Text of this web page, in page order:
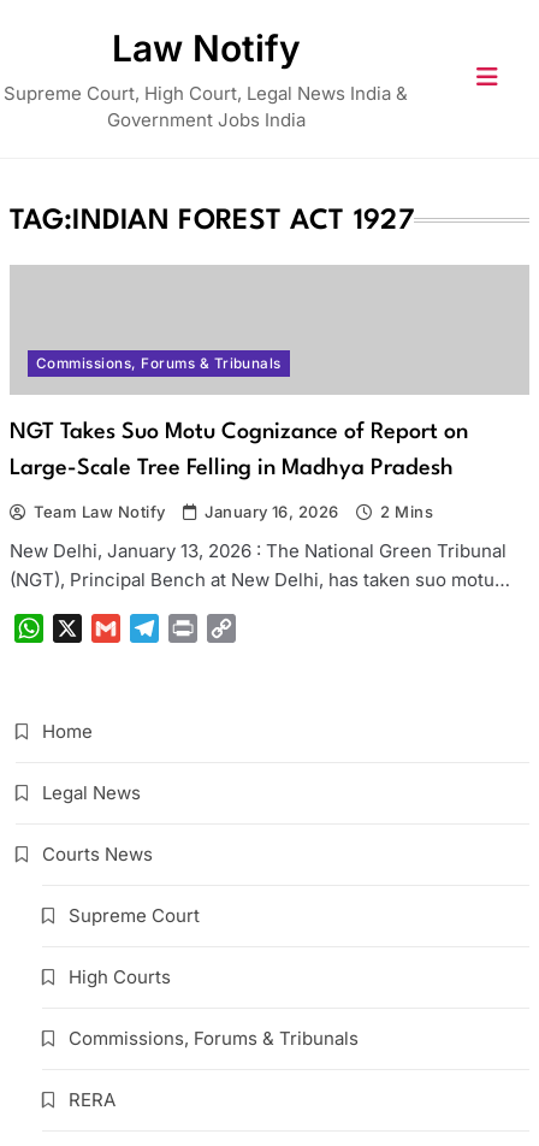
Law Notify
Supreme Court, High Court, Legal News India &
Government Jobs India
TAG:INDIAN FOREST ACT 1927
Commissions, Forums & Tribunals
NGT Takes Suo Motu Cognizance of Report on
Large-Scale Tree Felling in Madhya Pradesh
Team Law Notify January 16, 2026 2 Mins
New Delhi, January 13, 2026 : The National Green Tribunal
(NGT), Principal Bench at New Delhi, has taken suo motu…
WhatsAppGmail Telegram
Print
Home
Legal News
Courts News
Supreme Court
High Courts
Commissions, Forums & Tribunals
RERA